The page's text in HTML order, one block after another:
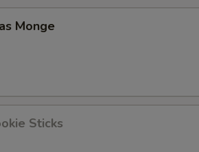
Monge
Sticks
Add Onions 加洋葱
Add Cashew Nuts 加腰果